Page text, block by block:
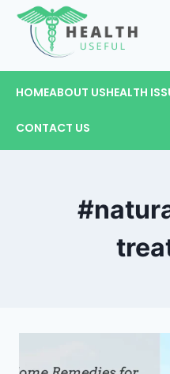
HOMEABOUT USHEALTH
CONTACT US